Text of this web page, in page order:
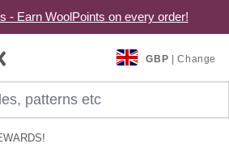
- Earn WoolPoints on every order!
GBP | Change